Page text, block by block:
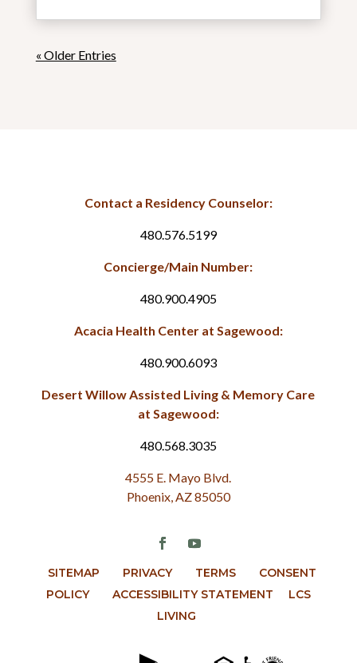
« Older Entries
Contact a Residency Counselor:
480.576.5199
Concierge/Main Number:
480.900.4905
Acacia Health Center at Sagewood:
480.900.6093
Desert Willow Assisted Living & Memory Care
at Sagewood:
480.568.3035
4555 E. Mayo Blvd.
Phoenix, AZ 85050
SITEMAP PRIVACY TERMS
CONSENT
POLICY
ACCESSIBILITY STATEMENT
LCS
LIVING